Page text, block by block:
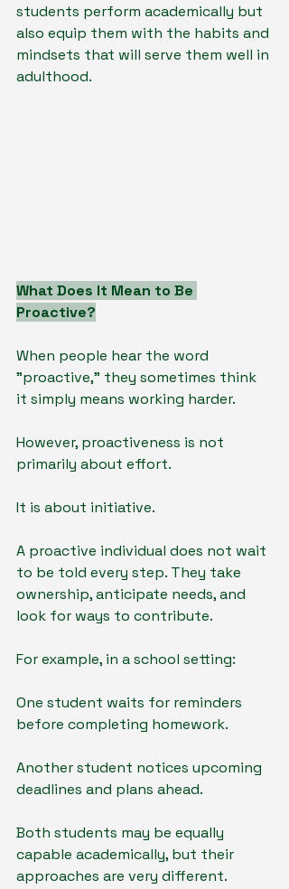
students perform academically but
also equip them with the habits and
mindsets that will serve them well in
adulthood.
What Does It Mean to Be
Proactive?
When people hear the word
"proactive," they sometimes think
it simply means working harder.
However, proactiveness is not
primarily about effort.
It is about initiative.
A proactive individual does not wait
to be told every step. They take
ownership, anticipate needs, and
look for ways to contribute.
For example, in a school setting:
One student waits for reminders
before completing homework.
Another student notices upcoming
deadlines and plans ahead.
Both students may be equally
capable academically, but their
approaches are very different.